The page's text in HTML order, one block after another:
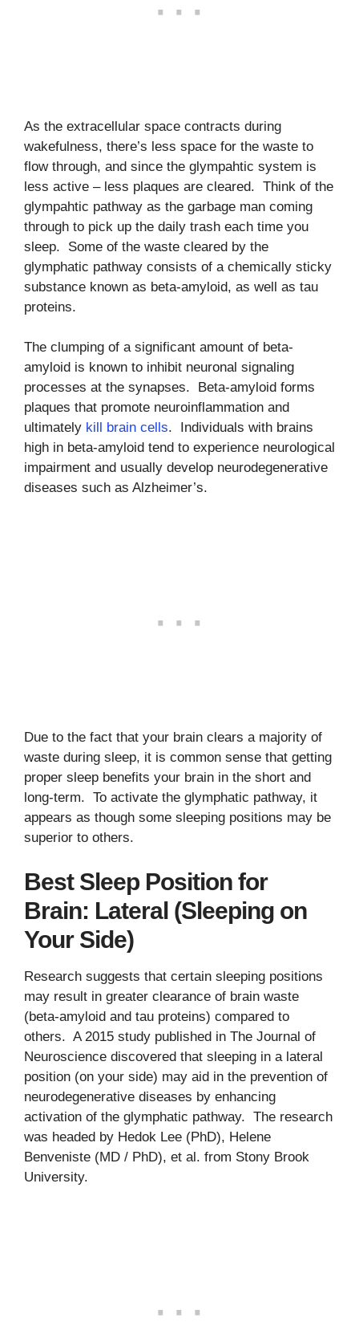
As the extracellular space contracts during
wakefulness, there’s less space for the waste to
flow through, and since the glympahtic system is
less active – less plaques are cleared. Think of the
glympahtic pathway as the garbage man coming
through to pick up the daily trash each time you
sleep. Some of the waste cleared by the
glymphatic pathway consists of a chemically sticky
substance known as beta-amyloid, as well as tau
proteins.
The clumping of a significant amount of beta-
amyloid is known to inhibit neuronal signaling
processes at the synapses. Beta-amyloid forms
plaques that promote neuroinflammation and
ultimately kill brain cells. Individuals with brains
high in beta-amyloid tend to experience neurological
impairment and usually develop neurodegenerative
diseases such as Alzheimer’s.
Due to the fact that your brain clears a majority of
waste during sleep, it is common sense that getting
proper sleep benefits your brain in the short and
long-term. To activate the glymphatic pathway, it
appears as though some sleeping positions may be
superior to others.
Best Sleep Position for
Brain: Lateral (Sleeping on
Your Side)
Research suggests that certain sleeping positions
may result in greater clearance of brain waste
(beta-amyloid and tau proteins) compared to
others. A 2015 study published in The Journal of
Neuroscience discovered that sleeping in a lateral
position (on your side) may aid in the prevention of
neurodegenerative diseases by enhancing
activation of the glymphatic pathway. The research
was headed by Hedok Lee (PhD), Helene
Benveniste (MD / PhD), et al. from Stony Brook
University.